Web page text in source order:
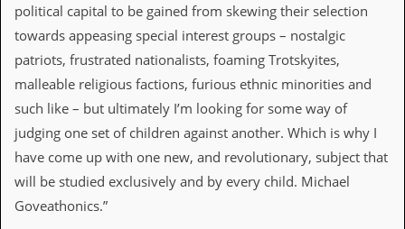
A
d
i
A
r
h
i
e
s
political capital to be gained from skewing their selection
towards appeasing special interest groups – nostalgic
patriots, frustrated nationalists, foaming Trotskyites,
malleable religious factions, furious ethnic minorities and
such like – but ultimately I’m looking for some way of
judging one set of children against another. Which is why I
have come up with one new, and revolutionary, subject that
will be studied exclusively and by every child. Michael
Goveathonics.”